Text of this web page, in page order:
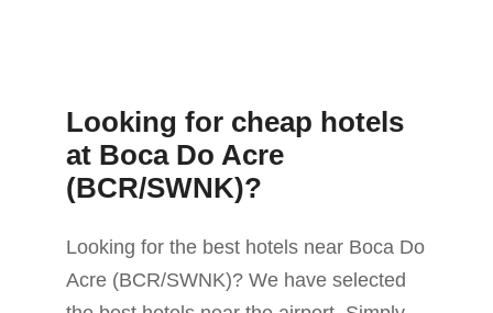
Looking for cheap hotels
at Boca Do Acre
(BCR/SWNK)?
Looking for the best hotels near Boca Do
Acre (BCR/SWNK)? We have selected